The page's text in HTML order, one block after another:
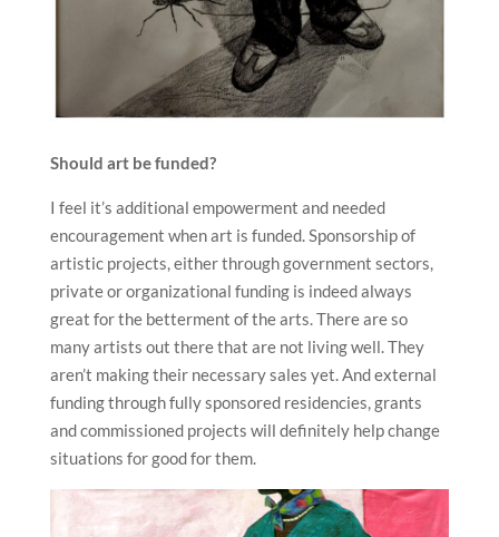
Should art be funded?
I feel it’s additional empowerment and needed
encouragement when art is funded. Sponsorship of
artistic projects, either through government sectors,
private or organizational funding is indeed always
great for the betterment of the arts. There are so
many artists out there that are not living well. They
aren’t making their necessary sales yet. And external
funding through fully sponsored residencies, grants
and commissioned projects will definitely help change
situations for good for them.